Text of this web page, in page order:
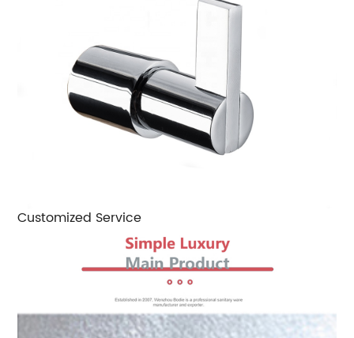
Customized Service